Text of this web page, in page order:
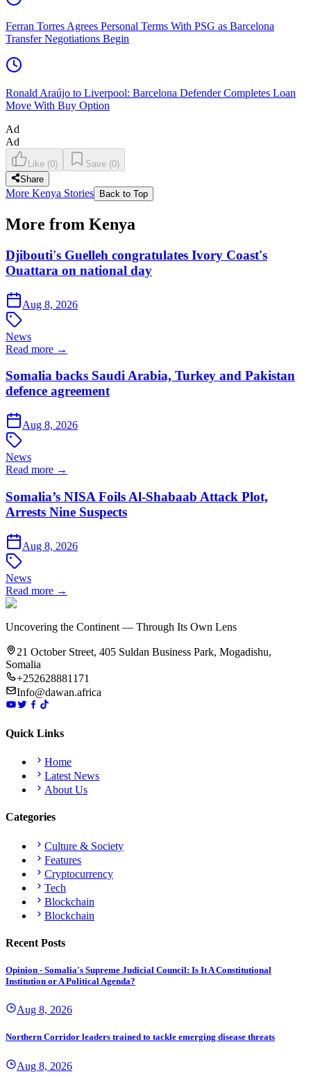
Ferran Torres Agrees Personal Terms With PSG as Barcelona
Transfer Negotiations Begin
Ronald Araújo to Liverpool: Barcelona Defender Completes Loan
Move With Buy Option
Ad
Ad
Like (0) Save (0)
Share
More Kenya Stories Back to Top
More from Kenya
Djibouti's Guelleh congratulates Ivory Coast's
Ouattara on national day
Aug 8, 2026
News
Read more →
Somalia backs Saudi Arabia, Turkey and Pakistan
defence agreement
Aug 8, 2026
News
Read more →
Somalia’s NISA Foils Al-Shabaab Attack Plot,
Arrests Nine Suspects
Aug 8, 2026
News
Read more →
Uncovering the Continent — Through Its Own Lens
21 October Street, 405 Suldan Business Park, Mogadishu,
Somalia
+252628881171
Info@dawan.africa
Quick Links
Home
Latest News
About Us
Categories
Culture & Society
Features
Cryptocurrency
Tech
Blockchain
Blockchain
Recent Posts
Opinion - Somalia's Supreme Judicial Council: Is It A Constitutional
Institution or A Political Agenda?
Aug 8, 2026
Northern Corridor leaders trained to tackle emerging disease threats
Aug 8, 2026